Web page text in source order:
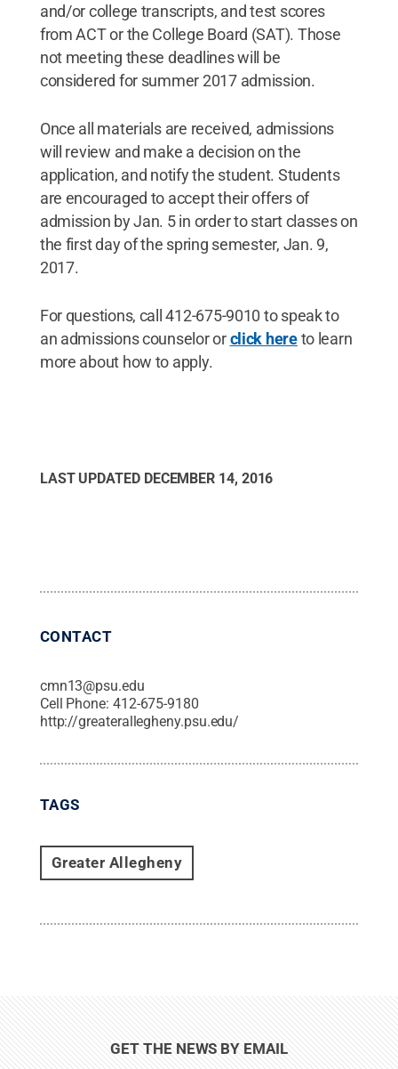
and/or college transcripts, and test scores
from ACT or the College Board (SAT). Those
not meeting these deadlines will be
considered for summer 2017 admission.
Once all materials are received, admissions
will review and make a decision on the
application, and notify the student. Students
are encouraged to accept their offers of
admission by Jan. 5 in order to start classes on
the first day of the spring semester, Jan. 9,
2017.
For questions, call 412-675-9010 to speak to
an admissions counselor orclick hereto learn
more about how to apply.
LAST UPDATED DECEMBER 14, 2016
CONTACT
cmn13@psu.edu
Cell Phone: 412-675-9180
http://greaterallegheny.psu.edu/
TAGS
Greater Allegheny
GET THE NEWS BY EMAIL